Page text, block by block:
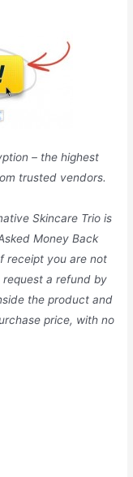
– the highest
trusted vendors.
Skincare Trio is
Money Back
receipt you are not
a refund by
the product and
price, with no